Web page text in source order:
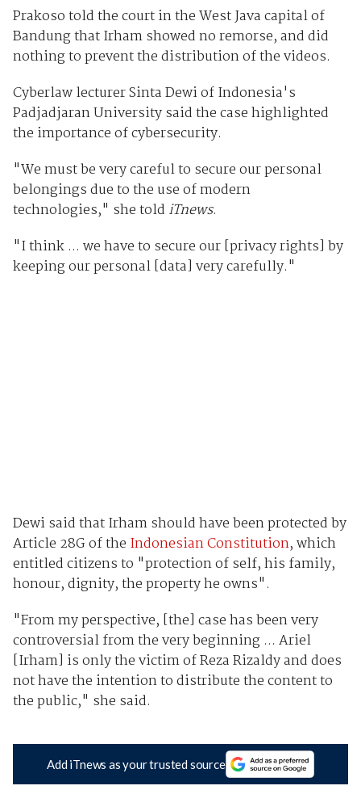
Prakoso told the court in the West Java capital of
Bandung that Irham showed no remorse, and did
nothing to prevent the distribution of the videos.
Cyberlaw lecturer Sinta Dewi of Indonesia's
Padjadjaran University said the case highlighted
the importance of cybersecurity.
"We must be very careful to secure our personal
belongings due to the use of modern
technologies," she told iTnews.
"I think ... we have to secure our [privacy rights] by
keeping our personal [data] very carefully."
Dewi said that Irham should have been protected by
Article 28G of the Indonesian Constitution, which
entitled citizens to "protection of self, his family,
honour, dignity, the property he owns".
"From my perspective, [the] case has been very
controversial from the very beginning ... Ariel
[Irham] is only the victim of Reza Rizaldy and does
not have the intention to distribute the content to
the public," she said.
Add iTnews as your trusted source